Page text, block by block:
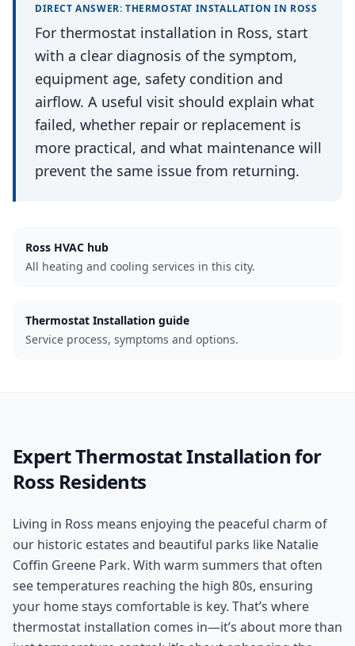
DIRECT ANSWER: THERMOSTAT INSTALLATION IN ROSS
For thermostat installation in Ross, start
with a clear diagnosis of the symptom,
equipment age, safety condition and
airflow. A useful visit should explain what
failed, whether repair or replacement is
more practical, and what maintenance will
prevent the same issue from returning.
Ross HVAC hub
All heating and cooling services in this city.
Thermostat Installation guide
Service process, symptoms and options.
ExpertThermostat Installationfor
Ross Residents
Living in Ross means enjoying the peaceful charm of
our historic estates and beautiful parks like Natalie
Coffin Greene Park. With warm summers that often
see temperatures reaching the high 80s, ensuring
your home stays comfortable is key. That’s where
thermostat installation comes in—it’s about more than